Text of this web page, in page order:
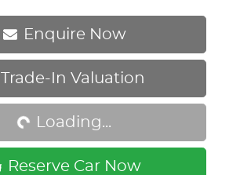
Enquire Now
Trade-In Valuation
Loading... Loading...
Reserve Car Now